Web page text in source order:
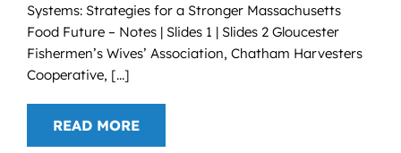
Systems: Strategies for a Stronger Massachusetts
Food Future – Notes | Slides 1 | Slides 2 Gloucester
Fishermen’s Wives’ Association, Chatham Harvesters
Cooperative, [...]
READ MORE